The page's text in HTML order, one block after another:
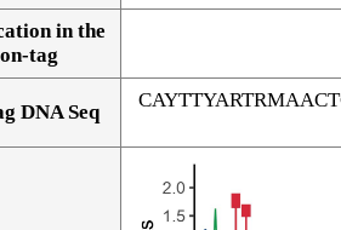
in the
tag
DNA Seq